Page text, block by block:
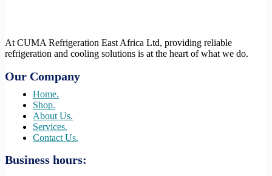
At CUMA Refrigeration East Africa Ltd, providing reliable
refrigeration and cooling solutions is at the heart of what we do.
Our Company
Home.
Shop.
About Us.
Services.
Contact Us.
Business hours: